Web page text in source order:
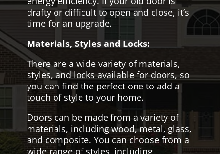
drafty or difficult to open and close, it’s
time for an upgrade.
Materials, Styles and Locks:
There are a wide variety of materials,
styles, and locks available for doors, so
you can find the perfect one to add a
touch of style to your home.
Doors can be made from a variety of
materials, including wood, metal, glass,
and composite. You can choose from a
wide range of styles, including